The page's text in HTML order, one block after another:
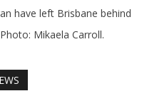
have left Brisbane behind
Mikaela Carroll.